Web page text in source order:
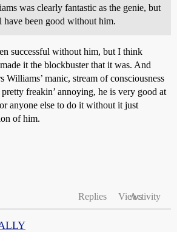
was clearly fantastic as the genie, but
been good without him.
successful without him, but I think
it the blockbuster that it was. And
Williams’ manic, stream of consciousness
freakin’ annoying, he is very good at
anyone else to do it without it just
of him.
Replies ViewsActivity